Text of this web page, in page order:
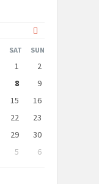
Month
SAT SUN
1
2
8
9
15
16
22
23
29
30
5
6